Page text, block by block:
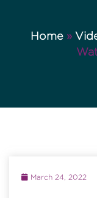
Home »
March 24, 2022